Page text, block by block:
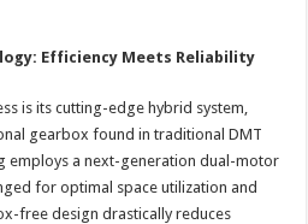
Efficiency Meets Reliability
is its cutting-edge hybrid system,
gearbox found in traditional DMT
employs a next-generation dual-motor
for optimal space utilization and
free design drastically reduces